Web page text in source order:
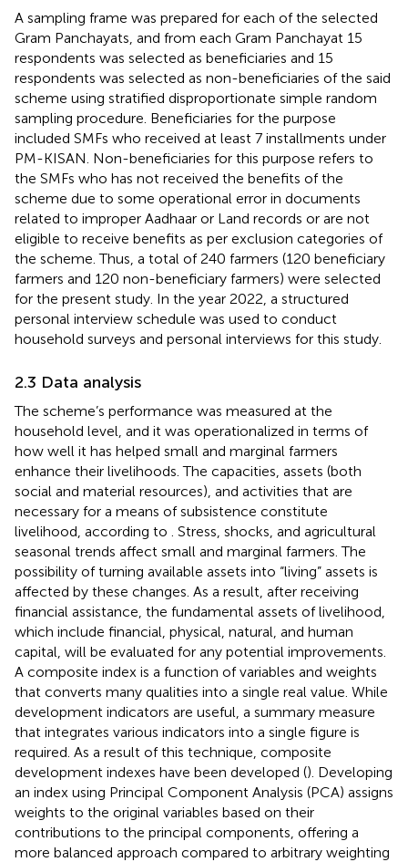
A sampling frame was prepared for each of the selected
Gram Panchayats, and from each Gram Panchayat 15
respondents was selected as beneficiaries and 15
respondents was selected as non-beneficiaries of the said
scheme using stratified disproportionate simple random
sampling procedure. Beneficiaries for the purpose
included SMFs who received at least 7 installments under
PM-KISAN. Non-beneficiaries for this purpose refers to
the SMFs who has not received the benefits of the
scheme due to some operational error in documents
related to improper Aadhaar or Land records or are not
eligible to receive benefits as per exclusion categories of
the scheme. Thus, a total of 240 farmers (120 beneficiary
farmers and 120 non-beneficiary farmers) were selected
for the present study. In the year 2022, a structured
personal interview schedule was used to conduct
household surveys and personal interviews for this study.
2.3 Data analysis
The scheme’s performance was measured at the
household level, and it was operationalized in terms of
how well it has helped small and marginal farmers
enhance their livelihoods. The capacities, assets (both
social and material resources), and activities that are
necessary for a means of subsistence constitute
livelihood, according to
. Stress, shocks, and agricultural
seasonal trends affect small and marginal farmers. The
possibility of turning available assets into “living” assets is
affected by these changes. As a result, after receiving
financial assistance, the fundamental assets of livelihood,
which include financial, physical, natural, and human
capital, will be evaluated for any potential improvements.
A composite index is a function of variables and weights
that converts many qualities into a single real value. While
development indicators are useful, a summary measure
that integrates various indicators into a single figure is
required. As a result of this technique, composite
development indexes have been developed (). Developing
an index using Principal Component Analysis (PCA) assigns
weights to the original variables based on their
contributions to the principal components, offering a
more balanced approach compared to arbitrary weighting